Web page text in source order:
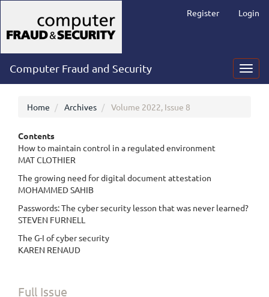
Navigation
Main
Content
Sidebar
Register Login
Computer Fraud and Security
Home Archives Volume 2022, Issue 8
Contents
How to maintain control in a regulated environment
MAT CLOTHIER
The growing need for digital document attestation
MOHAMMED SAHIB
Passwords: The cyber security lesson that was never learned?
STEVEN FURNELL
The G-I of cyber security
KAREN RENAUD
Full Issue